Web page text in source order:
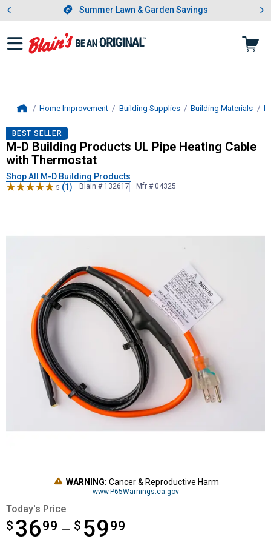
Slide 1 of 4.Summer Lawn & Garden Savings
Summer Lawn & Garden Savings
Showing slide 1 of 4: Summer
Home Improvement Building Supplies Building Materials
M-D Building Products UL Pipe
BEST SELLER
M-D Building Products UL Pipe Heating Cable
with Thermostat
Shop All M-D Building Products
5 (1) Blain # 132617 Mfr # 04325
WARNING: Cancer & Reproductive Harm
www.P65Warnings.ca.gov
Today's Price
$ 3699 — $ 5999
from $36.99 to $59.99